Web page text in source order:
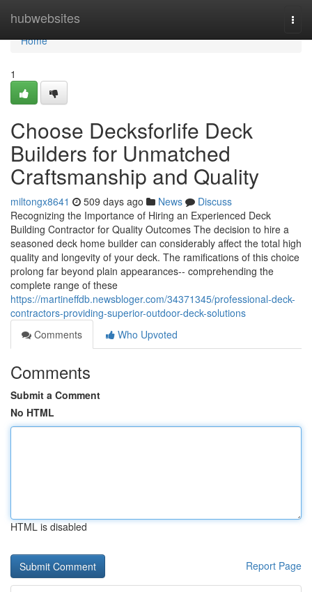
hubwebsites
Home
Home
1
Choose Decksforlife Deck
Builders for Unmatched
Craftsmanship and Quality
miltongx8641 509 days ago News
Discuss
Recognizing the Importance of Hiring an Experienced Deck
Building Contractor for Quality Outcomes The decision to hire a
seasoned deck home builder can considerably affect the total high
quality and longevity of your deck. The ramifications of this choice
prolong far beyond plain appearances-- comprehending the
complete range of these
https://martineffdb.newsbloger.com/34371345/professional-deck-
contractors-providing-superior-outdoor-deck-solutions
Comments
Who Upvoted
Comments
Submit a Comment
No HTML
HTML is disabled
Report Page